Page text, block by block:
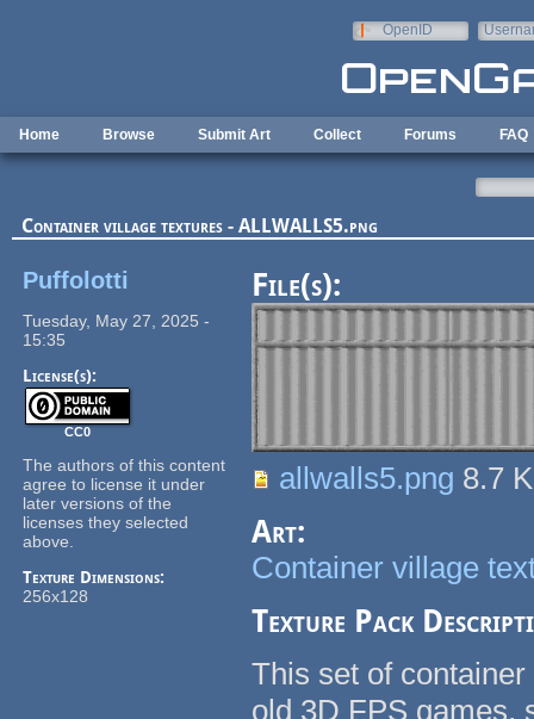
OpenID
Home Browse Submit Art Collect Forums FAQ
Container village textures - ALLWALLS5.png
Puffolotti
Tuesday, May 27, 2025 -
15:35
License(s):
CC0
The authors of this content
agree to license it under
later versions of the
licenses they selected
above.
Texture Dimensions:
256x128
File(s):
allwalls5.png 8.7
Art:
Container village
Texture Pack
This set of
old 3D FPS games,